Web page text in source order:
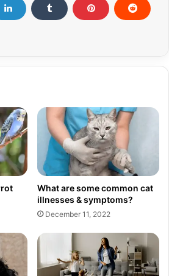
What are some common cat
illnesses & symptoms?
December 11, 2022